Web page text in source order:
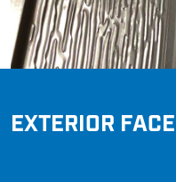
EXTERIOR FACE